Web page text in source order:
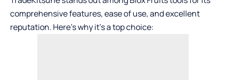
comprehensive features, ease of use, and excellent
reputation. Here’s why it’s a top choice: